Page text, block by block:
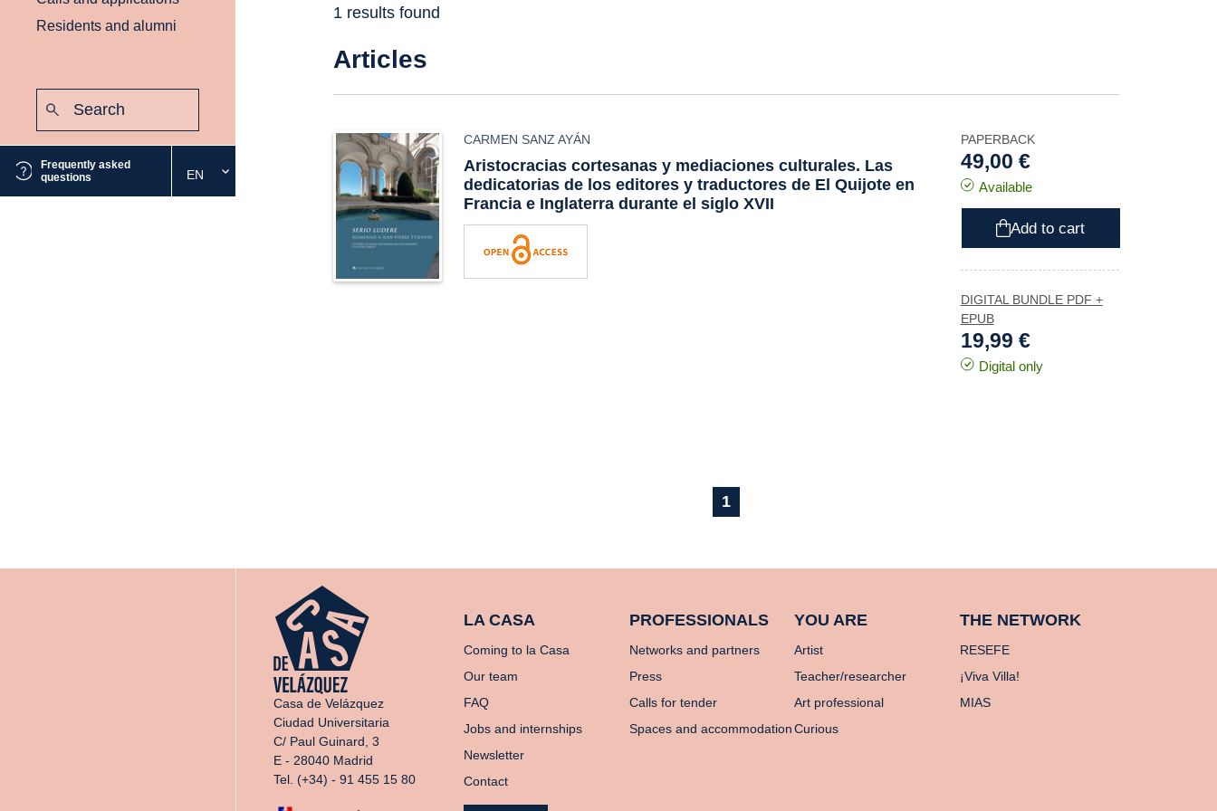
Residents and alumni
Frequently asked
questions
Select
the
EN
1 results found
Articles
CARMEN SANZ AYÁN
Aristocracias cortesanas y mediaciones culturales. Las
dedicatorias de los editores y traductores de El Quijote en
Francia e Inglaterra durante el siglo XVII
PAPERBACK
49,00 €
Available
Add to cart
DIGITAL BUNDLE PDF +
EPUB
19,99 €
Digital only
1
Casa de Velázquez
Ciudad Universitaria
C/ Paul Guinard, 3
E - 28040 Madrid
Tel. (+34) - 91 455 15 80
LA CASA
Coming to la Casa
Our team
FAQ
Jobs and internships
Newsletter
Contact
PROFESSIONALS
Networks and partners
Press
Calls for tender
Spaces and accommodation
YOU ARE
Artist
Teacher/researcher
Art professional
Curious
THE NETWORK
RESEFE
¡Viva Villa!
MIAS